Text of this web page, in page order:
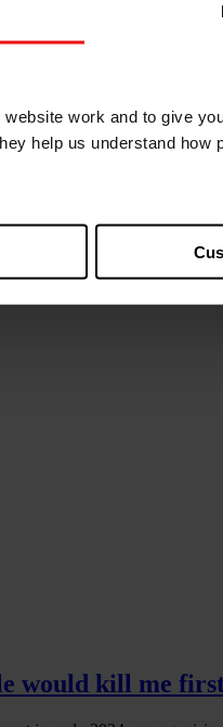
work and to give
help us understand how
news-and-blogs/its-our-75th-
would kill me